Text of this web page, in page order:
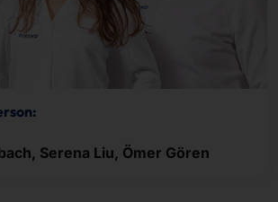
Serena Liu, Ömer Gören